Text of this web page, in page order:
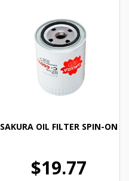
SAKURA OIL FILTER SPIN-ON
$19.77